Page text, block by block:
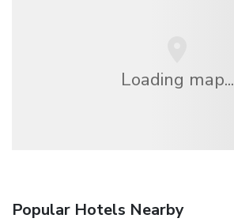
Loading map...
Popular Hotels Nearby